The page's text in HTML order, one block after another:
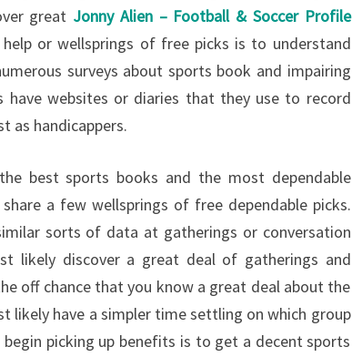
great Jonny Alien – Football & Soccer Profile
or wellsprings of free picks is to understand
surveys about sports book and impairing
have websites or diaries that they use to record
as handicappers.
best sports books and the most dependable
a few wellsprings of free dependable picks.
sorts of data at gatherings or conversation
likely discover a great deal of gatherings and
off chance that you know a great deal about the
likely have a simpler time settling on which group
picking up benefits is to get a decent sports